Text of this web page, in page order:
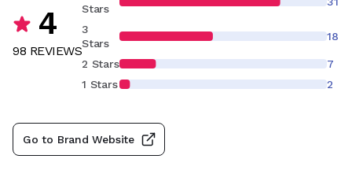
4
98 REVIEWS
Stars
3
Stars
18
2 Stars
7
1 Stars
2
Go to Brand Website